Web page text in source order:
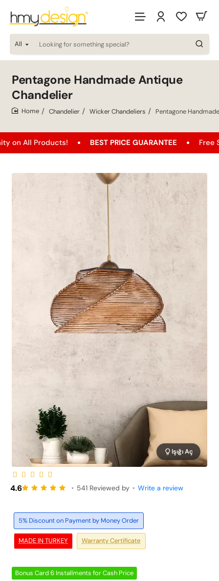
All
Looking
for
special?
Pentagone Handmade Antique
Chandelier
Chandelier Wicker Chandeliers Pentagone
BEST PRICE GUARANTEE Free Shipping
Out of Stock
Işığı Aç
MADE IN TURKEY
5% Discount on Payment by Money Order
Warranty Certificate
4.6 • 541 Reviewed by • Write a review
Bonus Card 6 Installments for Cash Price